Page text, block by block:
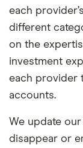
each
different
on the
investment
each provider
accounts.
We update
disappear or